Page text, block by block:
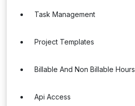
Task Management
Project Templates
Billable And Non Billable Hours
Api Access